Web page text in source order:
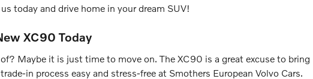
today and drive home in your dream SUV!
XC90 Today
Maybe it is just time to move on. The XC90 is a great excuse to bring
in process easy and stress-free at Smothers European Volvo Cars.